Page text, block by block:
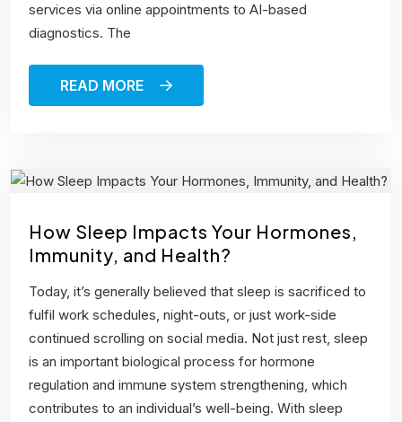
services via online appointments to AI-based
diagnostics. The
READ MORE
How Sleep Impacts Your Hormones,
Immunity, and Health?
Today, it’s generally believed that sleep is sacrificed to
fulfil work schedules, night-outs, or just work-side
continued scrolling on social media. Not just rest, sleep
is an important biological process for hormone
regulation and immune system strengthening, which
contributes to an individual’s well-being. With sleep